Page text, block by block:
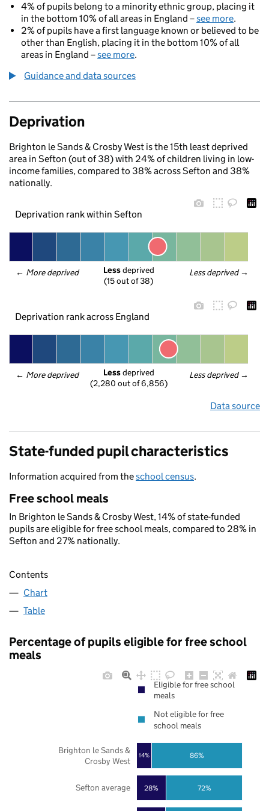
4% of pupils belong to a minority ethnic group, placing it
in the bottom 10% of all areas in England –see more.
2% of pupils have a first language known or believed to be
other than English, placing it in the bottom 10% of all
areas in England –see more.
Guidance and data sources
Deprivation
Brighton le Sands & Crosby West is the 15th least deprived
area in Sefton (out of 38) with 24% of children living in low-
income families, compared to 38% across Sefton and 38%
nationally.
Deprivation rank within Sefton
← More deprived Less deprived →
Less deprived
(15 out of 38)
Deprivation rank across England
← More deprived Less deprived →
Less deprived
(2,280 out of 6,856)
Data source
State-funded pupil characteristics
Information acquired from theschool census.
Free school meals
In Brighton le Sands & Crosby West, 14% of state-funded
pupils are eligible for free school meals, compared to 28% in
Sefton and 27% nationally.
Contents
Chart
Table
Percentage of pupils eligible for free school
meals
28%
14%
72%
86%
Sefton average
Brighton le Sands &
Crosby West
Eligible for free school
meals
Not eligible for free
school meals